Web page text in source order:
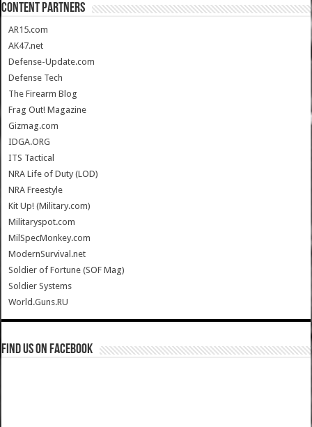
CONTENT PARTNERS
AR15.com
AK47.net
Defense-Update.com
Defense Tech
The Firearm Blog
Frag Out! Magazine
Gizmag.com
IDGA.ORG
ITS Tactical
NRA Life of Duty (LOD)
NRA Freestyle
Kit Up! (Military.com)
Militaryspot.com
MilSpecMonkey.com
ModernSurvival.net
Soldier of Fortune (SOF Mag)
Soldier Systems
World.Guns.RU
Find us on Facebook